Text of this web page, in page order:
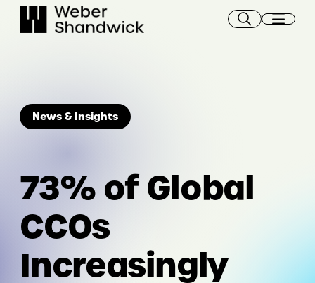
News & Insights
73% of Global
CCOs
Increasingly